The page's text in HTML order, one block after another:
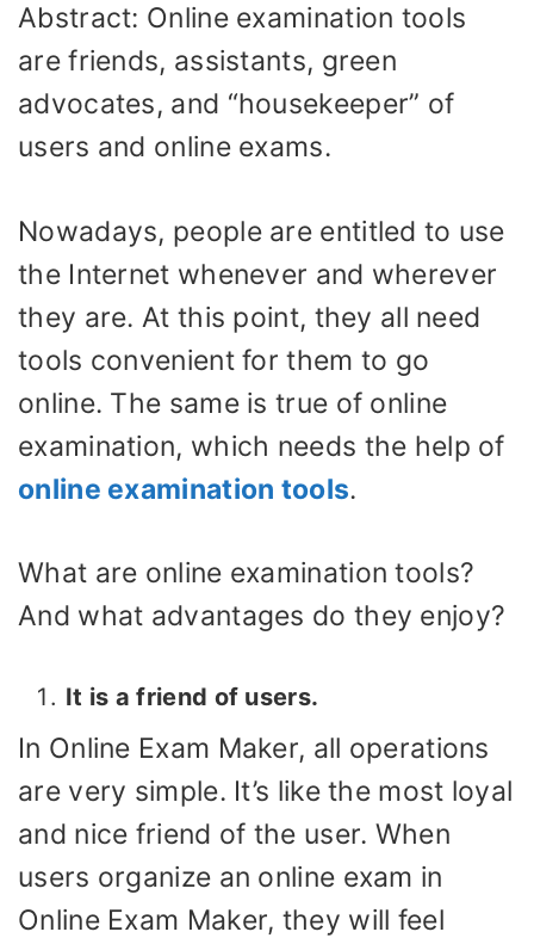
Abstract: Online examination tools
are friends, assistants, green
advocates, and “housekeeper” of
users and online exams.
Nowadays, people are entitled to use
the Internet whenever and wherever
they are. At this point, they all need
tools convenient for them to go
online. The same is true of online
examination, which needs the help of
online examination tools.
What are online examination tools?
And what advantages do they enjoy?
It is a friend of users.
In Online Exam Maker, all operations
are very simple. It’s like the most loyal
and nice friend of the user. When
users organize an online exam in
Online Exam Maker, they will feel